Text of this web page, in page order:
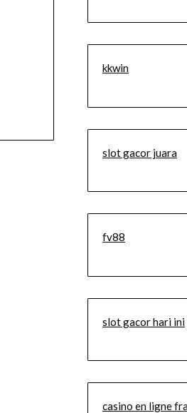
kkwin
slot gacor juara
fv88
slot gacor hari ini
casino en ligne